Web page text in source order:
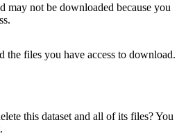
may not be downloaded because you
files you have access to download.
this dataset and all of its files? You